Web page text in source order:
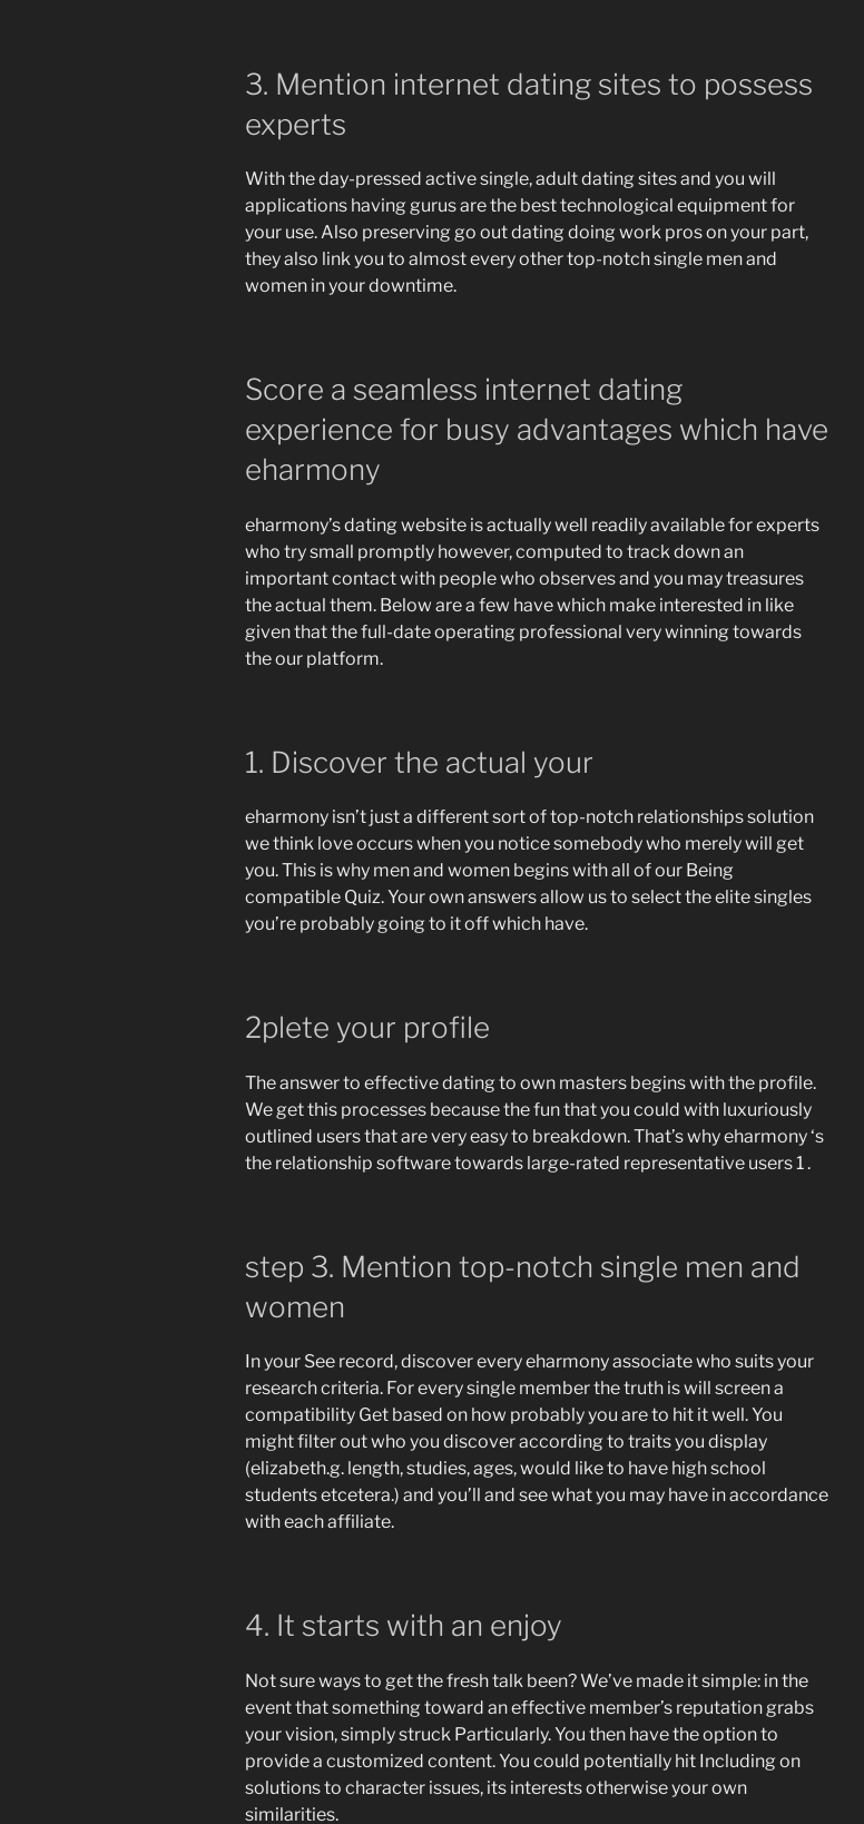
3. Mention internet dating sites to possess
experts
With the day-pressed active single, adult dating sites and you will
applications having gurus are the best technological equipment for
your use. Also preserving go out dating doing work pros on your part,
they also link you to almost every other top-notch single men and
women in your downtime.
Score a seamless internet dating
experience for busy advantages which have
eharmony
eharmony’s dating website is actually well readily available for experts
who try small promptly however, computed to track down an
important contact with people who observes and you may treasures
the actual them. Below are a few have which make interested in like
given that the full-date operating professional very winning towards
the our platform.
1. Discover the actual your
eharmony isn’t just a different sort of top-notch relationships solution
we think love occurs when you notice somebody who merely will get
you. This is why men and women begins with all of our Being
compatible Quiz. Your own answers allow us to select the elite singles
you’re probably going to it off which have.
2plete your profile
The answer to effective dating to own masters begins with the profile.
We get this processes because the fun that you could with luxuriously
outlined users that are very easy to breakdown. That’s why eharmony ‘s
the relationship software towards large-rated representative users 1 .
step 3. Mention top-notch single men and
women
In your See record, discover every eharmony associate who suits your
research criteria. For every single member the truth is will screen a
compatibility Get based on how probably you are to hit it well. You
might filter out who you discover according to traits you display
(elizabeth.g. length, studies, ages, would like to have high school
students etcetera.) and you’ll and see what you may have in accordance
with each affiliate.
4. It starts with an enjoy
Not sure ways to get the fresh talk been? We’ve made it simple: in the
event that something toward an effective member’s reputation grabs
your vision, simply struck Particularly. You then have the option to
provide a customized content. You could potentially hit Including on
solutions to character issues, its interests otherwise your own
similarities.